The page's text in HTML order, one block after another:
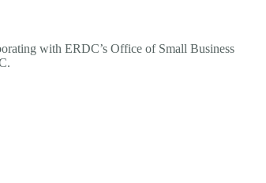
with ERDC’s Office of Small Business